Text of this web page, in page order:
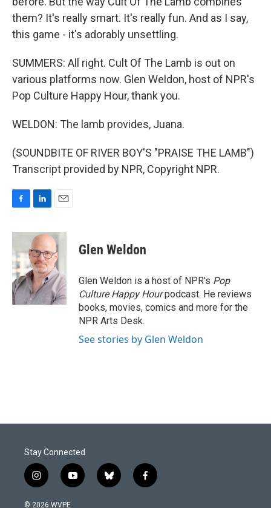
them? It's really smart. It's really fun. And as I say,
this game - it's adorably unsettling.
SUMMERS: All right. Cult Of The Lamb is out on
various platforms now. Glen Weldon, host of NPR's
Pop Culture Happy Hour, thank you.
WELDON: The lamb provides, Juana.
(SOUNDBITE OF RIVER BOY'S "PRAISE THE LAMB")
Transcript provided by NPR, Copyright NPR.
c
e
b
o
o
k
n
e
d
I
n
a
i
l
Glen Weldon
Glen Weldon is a host of NPR's Pop
Culture Happy Hourpodcast. He reviews
books, movies, comics and more for the
NPR Arts Desk.
See stories by Glen Weldon
Stay Connected
i
n
s
y
o
b
l
f
a
© 2026 WVPE